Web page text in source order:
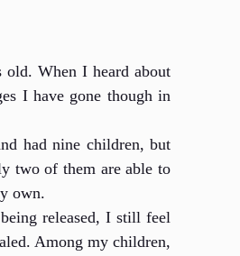
When I heard about
I have gone though in
had nine children, but
two of them are able to
own.
released, I still feel
Among my children,